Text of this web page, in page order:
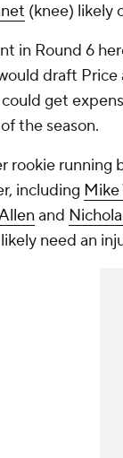
(knee) likely
in Round 6
draft Price
get
the season.
rookie running
including Mike
and
need an